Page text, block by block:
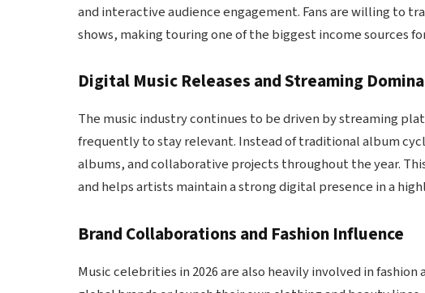
and interactive audience engagement. Fans are willing to
shows, making touring one of the biggest income sources
Digital Music Releases and Streaming
The music industry continues to be driven by streaming
frequently to stay relevant. Instead of traditional album
albums, and collaborative projects throughout the year.
and helps artists maintain a strong digital presence in a
Brand Collaborations and Fashion Influence
Music celebrities in 2026 are also heavily involved in